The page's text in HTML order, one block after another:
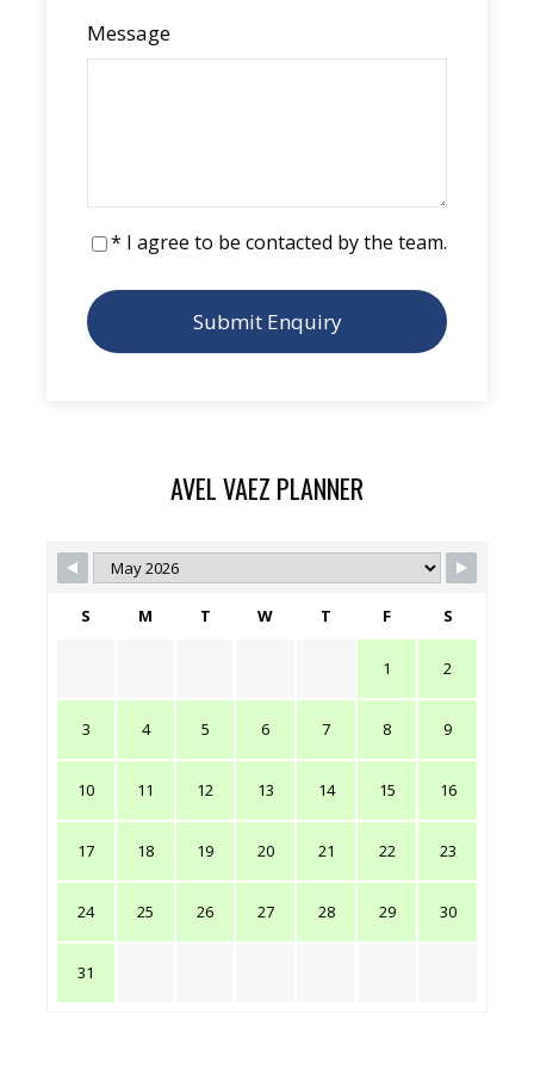
Message
* I agree to be contacted by the team.
AVEL VAEZ PLANNER
S M T W T F S
1 2
3 4 5 6 7 8 9
10 11 12 13 14 15 16
17 18 19 20 21 22 23
24 25 26 27 28 29 30
31
Have you always dreamed ofexperiencing
following year to have an ORC57 built, ORC
Catamarans commits toreimbursing the
An opportunity you don’t want to miss!